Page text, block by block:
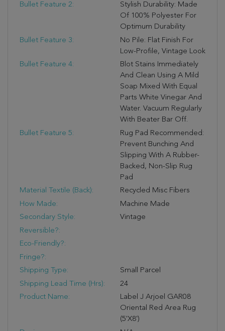
Bullet Feature 2:
Stylish Durability: Made
Of 100% Polyester For
Optimum Durability
Bullet Feature 3:
No Pile: Flat Finish For
Low-Profile, Vintage Look
Bullet Feature 4:
Blot Stains Immediately
And Clean Using A Mild
Soap Mixed With Equal
Parts White Vinegar And
Water. Vacuum Regularly
With Beater Bar Off.
Bullet Feature 5:
Rug Pad Recommended:
Prevent Bunching And
Slipping With A Rubber-
Backed, Non-Slip Rug
Pad
Material Textile (Back):
Recycled Misc Fibers
How Made:
Machine Made
Secondary Style:
Vintage
Reversible?:
Eco-Friendly?:
Fringe?:
Shipping Type:
Small Parcel
Shipping Lead Time (hrs):
24
Product Name:
Label J Arjoel GAR08
Oriental Red Area Rug
(5'x8')